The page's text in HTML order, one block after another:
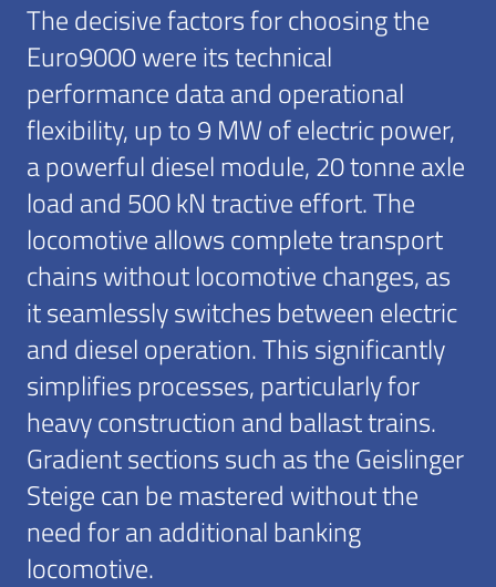
The decisive factors for choosing the
Euro9000 were its technical
performance data and operational
flexibility, up to 9 MW of electric power,
a powerful diesel module, 20 tonne axle
load and 500 kN tractive effort. The
locomotive allows complete transport
chains without locomotive changes, as
it seamlessly switches between electric
and diesel operation. This significantly
simplifies processes, particularly for
heavy construction and ballast trains.
Gradient sections such as the Geislinger
Steige can be mastered without the
need for an additional banking
locomotive.